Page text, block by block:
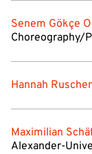
Senem Gökçe
Choreography/
Hannah
Maximilian
Alexander-